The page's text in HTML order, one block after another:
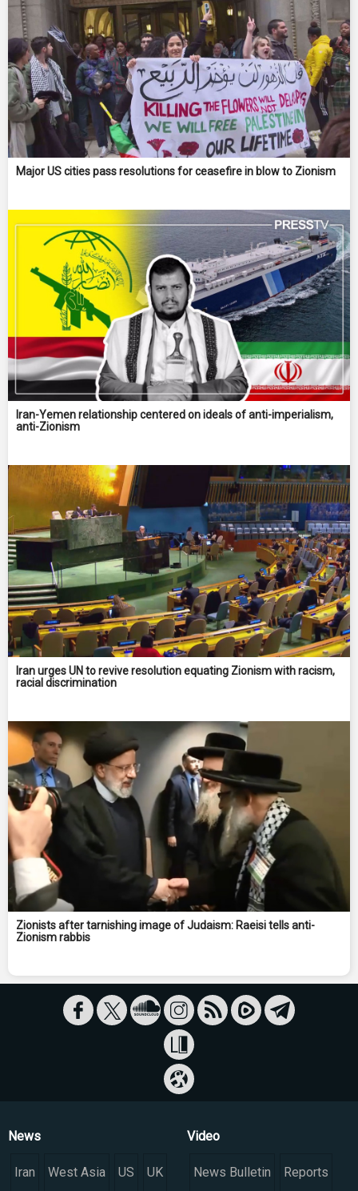
Major US cities pass resolutions for ceasefire in blow to Zionism
Iran-Yemen relationship centered on ideals of anti-imperialism,
anti-Zionism
Iran urges UN to revive resolution equating Zionism with racism,
racial discrimination
Zionists after tarnishing image of Judaism: Raeisi tells anti-
Zionism rabbis
News
Iran West Asia US UK
Video
News Bulletin Reports